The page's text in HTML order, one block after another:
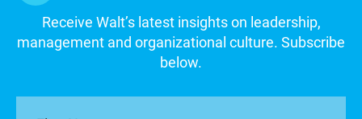
Receive Walt’s latest insights on leadership,
management and organizational culture. Subscribe
below.